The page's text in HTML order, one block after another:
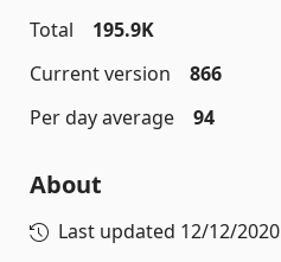
Total
195.9K
Current version
866
Per day average
94
About
Last updated 12/12/2020